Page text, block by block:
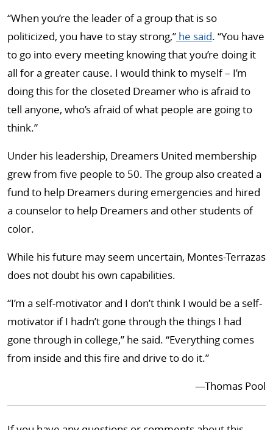
“When you’re the leader of a group that is so
politicized, you have to stay strong,” he said. “You have
to go into every meeting knowing that you’re doing it
all for a greater cause. I would think to myself – I’m
doing this for the closeted Dreamer who is afraid to
tell anyone, who’s afraid of what people are going to
think.”
Under his leadership, Dreamers United membership
grew from five people to 50. The group also created a
fund to help Dreamers during emergencies and hired
a counselor to help Dreamers and other students of
color.
While his future may seem uncertain, Montes-Terrazas
does not doubt his own capabilities.
“I’m a self-motivator and I don’t think I would be a self-
motivator if I hadn’t gone through the things I had
gone through in college,” he said. “Everything comes
from inside and this fire and drive to do it.”
—Thomas Pool